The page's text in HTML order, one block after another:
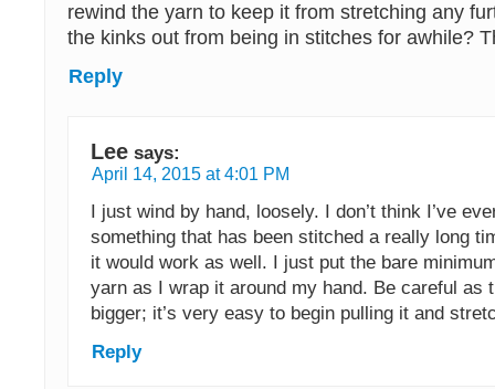
rewind the yarn to keep it from stretching any
the kinks out from being in stitches for awhile?
Reply
Lee says:
April 14, 2015 at 4:01 PM
I just wind by hand, loosely. I don’t think I’ve
something that has been stitched a really long
it would work as well. I just put the bare
yarn as I wrap it around my hand. Be careful as
bigger; it’s very easy to begin pulling it and
Reply